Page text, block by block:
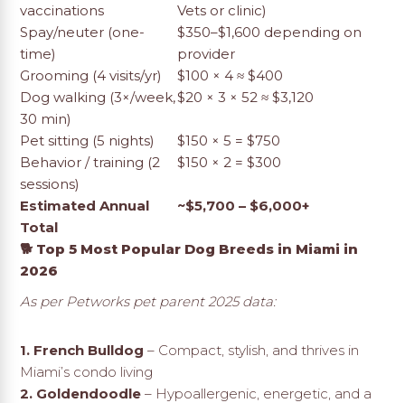
vaccinations
Vets or clinic)
Spay/neuter (one-
time)
$350–$1,600 depending on
provider
Grooming (4 visits/yr)
$100 × 4 ≈ $400
Dog walking (3×/week,
30 min)
$20 × 3 × 52 ≈ $3,120
Pet sitting (5 nights)
$150 × 5 = $750
Behavior / training (2
sessions)
$150 × 2 = $300
Estimated Annual
Total
~$5,700 – $6,000+
🐕 Top 5 Most Popular Dog Breeds in Miami in
2026
As per Petworks pet parent 2025 data:
1. French Bulldog – Compact, stylish, and thrives in
Miami’s condo living
2. Goldendoodle – Hypoallergenic, energetic, and a